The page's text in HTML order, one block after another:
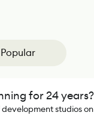
Popular
for 24 years?
studios